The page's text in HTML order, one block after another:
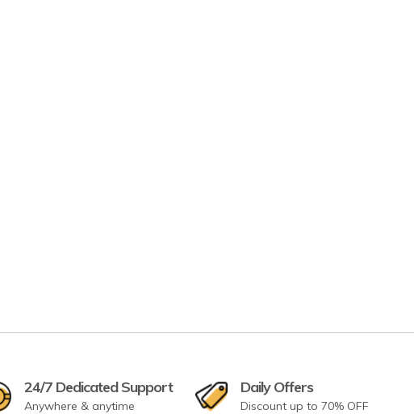
24/7 Dedicated Support
Anywhere & anytime
Daily Offers
Discount up to 70% OFF